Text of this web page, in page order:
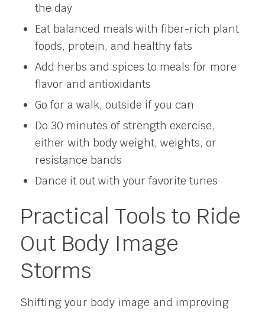
the day
Eat balanced meals with fiber-rich plant
foods, protein, and healthy fats
Add herbs and spices to meals for more
flavor and antioxidants
Go for a walk, outside if you can
Do 30 minutes of strength exercise,
either with body weight, weights, or
resistance bands
Dance it out with your favorite tunes
Practical Tools to Ride
Out Body Image
Storms
Shifting your body image and improving